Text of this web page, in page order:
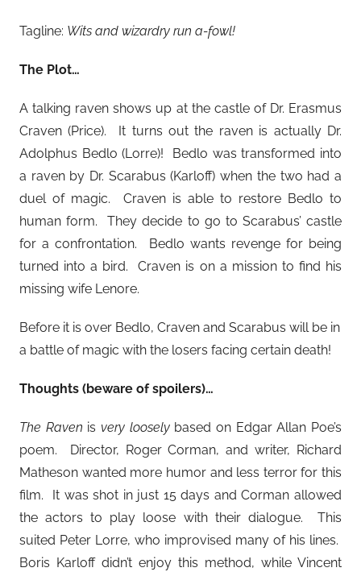
Tagline: Wits and wizardry run a-fowl!
The Plot…
A talking raven shows up at the castle of Dr. Erasmus
Craven (Price). It turns out the raven is actually Dr.
Adolphus Bedlo (Lorre)! Bedlo was transformed into
a raven by Dr. Scarabus (Karloff) when the two had a
duel of magic. Craven is able to restore Bedlo to
human form. They decide to go to Scarabus’ castle
for a confrontation. Bedlo wants revenge for being
turned into a bird. Craven is on a mission to find his
missing wife Lenore.
Before it is over Bedlo, Craven and Scarabus will be in
a battle of magic with the losers facing certain death!
Thoughts (beware of spoilers)…
The Raven is very looselybased on Edgar Allan Poe’s
poem. Director, Roger Corman, and writer, Richard
Matheson wanted more humor and less terror for this
film. It was shot in just 15 days and Corman allowed
the actors to play loose with their dialogue. This
suited Peter Lorre, who improvised many of his lines.
Boris Karloff didn’t enjoy this method, while Vincent